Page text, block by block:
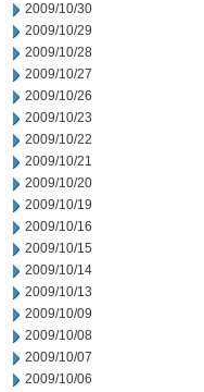
2009/10/30
2009/10/29
2009/10/28
2009/10/27
2009/10/26
2009/10/23
2009/10/22
2009/10/21
2009/10/20
2009/10/19
2009/10/16
2009/10/15
2009/10/14
2009/10/13
2009/10/09
2009/10/08
2009/10/07
2009/10/06